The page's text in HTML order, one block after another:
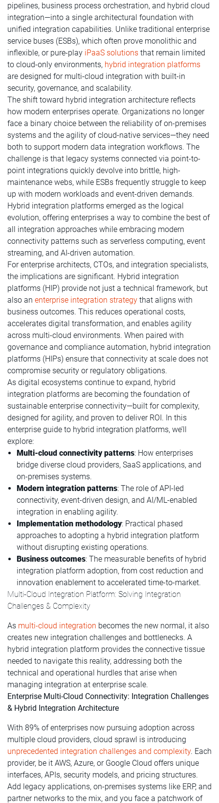
pipelines, business process orchestration, and hybrid cloud
integration—into a single architectural foundation with
unified integration capabilities. Unlike traditional enterprise
service buses (ESBs), which often prove monolithic and
inflexible, or pure-play iPaaS solutions that remain limited
to cloud-only environments, hybrid integration platforms
are designed for multi-cloud integration with built-in
security, governance, and scalability.
The shift toward hybrid integration architecture reflects
how modern enterprises operate. Organizations no longer
face a binary choice between the reliability of on-premises
systems and the agility of cloud-native services—they need
both to support modern data integration workflows. The
challenge is that legacy systems connected via point-to-
point integrations quickly devolve into brittle, high-
maintenance webs, while ESBs frequently struggle to keep
up with modern workloads and event-driven demands.
Hybrid integration platforms emerged as the logical
evolution, offering enterprises a way to combine the best of
all integration approaches while embracing modern
connectivity patterns such as serverless computing, event
streaming, and AI-driven automation.
For enterprise architects, CTOs, and integration specialists,
the implications are significant. Hybrid integration
platforms (HIP) provide not just a technical framework, but
also an enterprise integration strategy that aligns with
business outcomes. This reduces operational costs,
accelerates digital transformation, and enables agility
across multi-cloud environments. When paired with
governance and compliance automation, hybrid integration
platforms (HIPs) ensure that connectivity at scale does not
compromise security or regulatory obligations.
As digital ecosystems continue to expand, hybrid
integration platforms are becoming the foundation of
sustainable enterprise connectivity—built for complexity,
designed for agility, and proven to deliver ROI. In this
enterprise guide to hybrid integration platforms, we’ll
explore:
Multi-cloud connectivity patterns: How enterprises
bridge diverse cloud providers, SaaS applications, and
on-premises systems.
Modern integration patterns: The role of API-led
connectivity, event-driven design, and AI/ML-enabled
integration in enabling agility.
Implementation methodology: Practical phased
approaches to adopting a hybrid integration platform
without disrupting existing operations.
Business outcomes: The measurable benefits of hybrid
integration platform adoption, from cost reduction and
innovation enablement to accelerated time-to-market.
Multi-Cloud Integration Platform: Solving Integration
Challenges & Complexity
As multi-cloud integration becomes the new normal, it also
creates new integration challenges and bottlenecks. A
hybrid integration platform provides the connective tissue
needed to navigate this reality, addressing both the
technical and operational hurdles that arise when
managing integration at enterprise scale.
Enterprise Multi-Cloud Connectivity: Integration Challenges
& Hybrid Integration Architecture
With 89% of enterprises now pursuing adoption across
multiple cloud providers, cloud sprawl is introducing
unprecedented integration challenges and complexity. Each
provider, be it AWS, Azure, or Google Cloud offers unique
interfaces, APIs, security models, and pricing structures.
Add legacy applications, on-premises systems like ERP, and
partner networks to the mix, and you face a patchwork of